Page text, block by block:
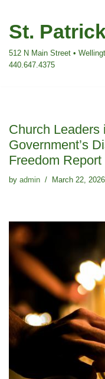
Skip
content
St.
512 N Main Street •
440.647.4375
Church Leaders
Government’s
Freedom Report
by admin March 22, 2026